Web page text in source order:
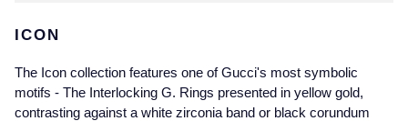
ICON
The Icon collection features one of Gucci's most symbolic
motifs - The Interlocking G. Rings presented in yellow gold,
contrasting against a white zirconia band or black corundum